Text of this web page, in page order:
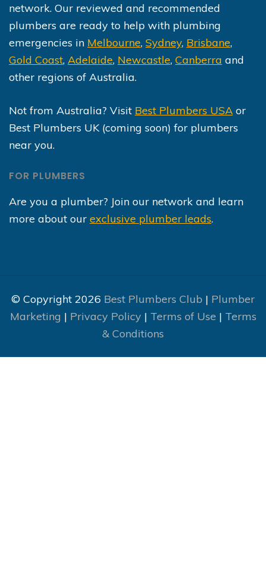
network. Our reviewed and recommended
plumbers are ready to help with plumbing
emergencies in Melbourne, Sydney, Brisbane,
Gold Coast, Adelaide, Newcastle, Canberra and
other regions of Australia.
Not from Australia? Visit Best Plumbers USA or
Best Plumbers UK (coming soon) for plumbers
near you.
FOR PLUMBERS
Are you a plumber? Join our network and learn
more about our exclusive plumber leads.
© Copyright 2026 Best Plumbers Club | Plumber
Marketing | Privacy Policy| Terms of Use | Terms
& Conditions